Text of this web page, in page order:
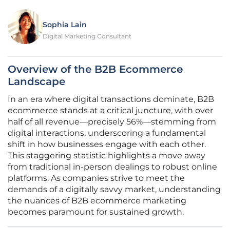
Sophia Lain
Digital Marketing Consultant
Overview of the B2B Ecommerce
Landscape
In an era where digital transactions dominate, B2B
ecommerce stands at a critical juncture, with over
half of all revenue—precisely 56%—stemming from
digital interactions, underscoring a fundamental
shift in how businesses engage with each other.
This staggering statistic highlights a move away
from traditional in-person dealings to robust online
platforms. As companies strive to meet the
demands of a digitally savvy market, understanding
the nuances of B2B ecommerce marketing
becomes paramount for sustained growth.